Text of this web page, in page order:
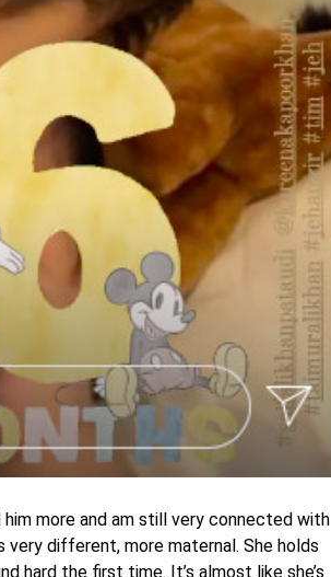
him more and am still very connected with
very different, more maternal. She holds
hard the first time. It’s almost like she’s